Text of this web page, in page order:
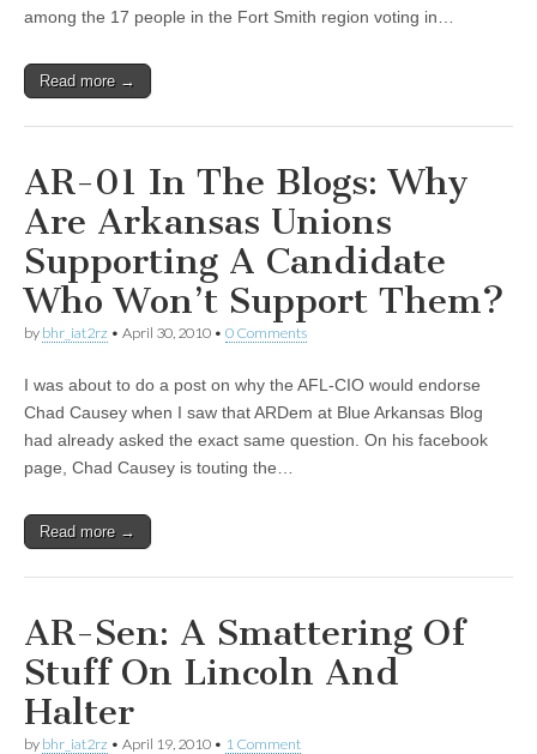
among the 17 people in the Fort Smith region voting in…
Read more →
AR-01 In The Blogs: Why
Are Arkansas Unions
Supporting A Candidate
Who Won’t Support Them?
by bhr_iat2rz • April 30, 2010 • 0 Comments
I was about to do a post on why the AFL-CIO would endorse
Chad Causey when I saw that ARDem at Blue Arkansas Blog
had already asked the exact same question. On his facebook
page, Chad Causey is touting the…
Read more →
AR-Sen: A Smattering Of
Stuff On Lincoln And
Halter
by bhr_iat2rz • April 19, 2010 • 1 Comment